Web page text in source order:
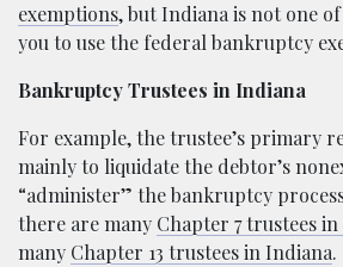
exemptions, but Indiana is not one
you to use the federal bankruptcy
Bankruptcy Trustees in Indiana
For example, the trustee’s primary
mainly to liquidate the debtor’s
“administer” the bankruptcy
there are many Chapter 7 trustees
many Chapter 13 trustees in Indiana.